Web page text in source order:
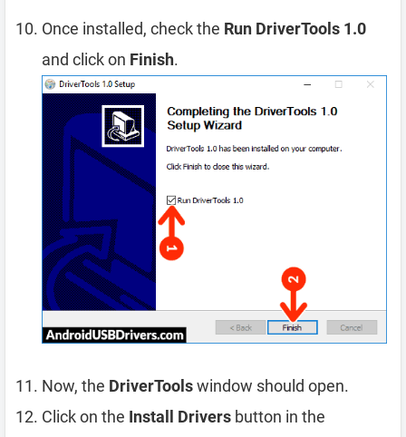
Once installed, check the Run DriverTools 1.0
and click on Finish.
Now, the DriverToolswindow should open.
Click on the Install Drivers button in the